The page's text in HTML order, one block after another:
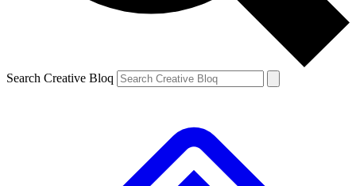
Search Creative Bloq